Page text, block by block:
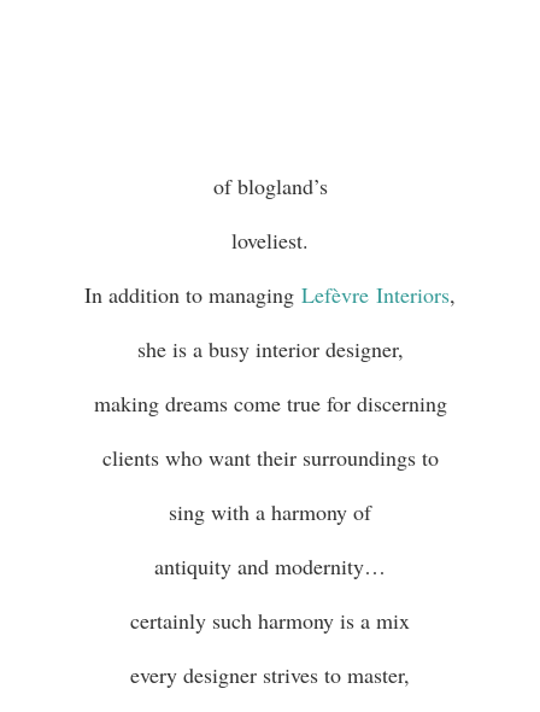
of blogland’s
loveliest.
In addition to managing Lefèvre Interiors,
she is a busy interior designer,
making dreams come true for discerning
clients who want their surroundings to
sing with a harmony of
antiquity and modernity…
certainly such harmony is a mix
every designer strives to master,